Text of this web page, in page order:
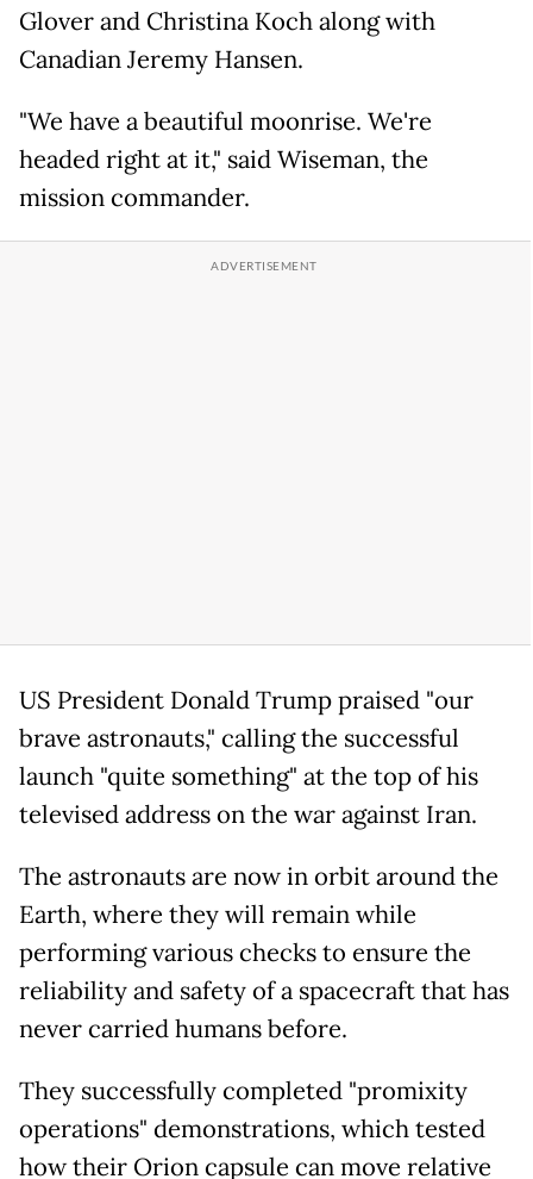
Glover and Christina Koch along with
Canadian Jeremy Hansen.
"We have a beautiful moonrise. We're
headed right at it," said Wiseman, the
mission commander.
US President Donald Trump praised "our
brave astronauts," calling the successful
launch "quite something" at the top of his
televised address on the war against Iran.
The astronauts are now in orbit around the
Earth, where they will remain while
performing various checks to ensure the
reliability and safety of a spacecraft that has
never carried humans before.
They successfully completed "promixity
operations" demonstrations, which tested
how their Orion capsule can move relative